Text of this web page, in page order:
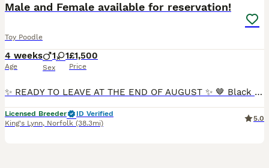
Male and Female available for reservation!
Toy Poodle
4 weeks
Age
1 1
Sex
£1,500
Price
✨ READY TO LEAVE AT THE END OF AUGUST ✨ 🤎 Black & Tan Girl Available 🤎 Chocolate Boy Available ✨ Reservations Now Open ✨ 🐾 We are proud to introduce our beautiful litter of Toy Poodle puppies, bo
Licensed Breeder
ID Verified
King's Lynn, Norfolk (38.3mi)
5.0